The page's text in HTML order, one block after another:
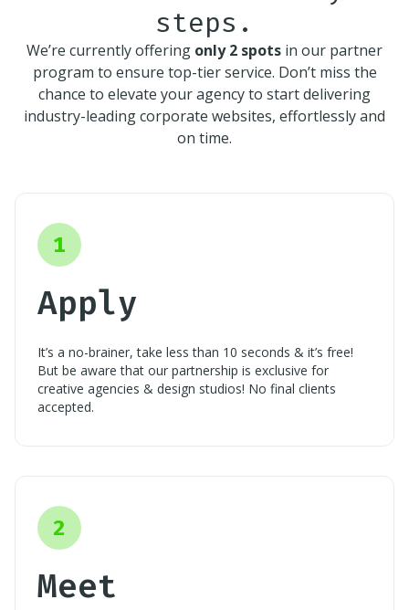
steps.
We’re currently offering only 2 spots in our partner
program to ensure top-tier service. Don’t miss the
chance to elevate your agency to start delivering
industry-leading corporate websites, effortlessly and
on time.
1
Apply
It’s a no-brainer, take less than 10 seconds & it’s free!
But be aware that our partnership is exclusive for
creative agencies & design studios! No final clients
accepted.
2
Meet